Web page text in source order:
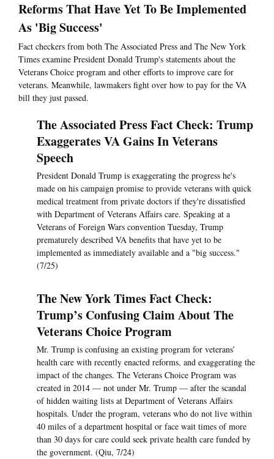
Reforms That Have Yet To Be Implemented
As 'Big Success'
Fact checkers from both The Associated Press and The New York
Times examine President Donald Trump's statements about the
Veterans Choice program and other efforts to improve care for
veterans. Meanwhile, lawmakers fight over how to pay for the VA
bill they just passed.
The Associated Press Fact Check: Trump
Exaggerates VA Gains In Veterans
Speech
President Donald Trump is exaggerating the progress he's
made on his campaign promise to provide veterans with quick
medical treatment from private doctors if they're dissatisfied
with Department of Veterans Affairs care. Speaking at a
Veterans of Foreign Wars convention Tuesday, Trump
prematurely described VA benefits that have yet to be
implemented as immediately available and a "big success."
(7/25)
The New York Times Fact Check:
Trump’s Confusing Claim About The
Veterans Choice Program
Mr. Trump is confusing an existing program for veterans’
health care with recently enacted reforms, and exaggerating the
impact of the changes. The Veterans Choice Program was
created in 2014 — not under Mr. Trump — after the scandal
of hidden waiting lists at Department of Veterans Affairs
hospitals. Under the program, veterans who do not live within
40 miles of a department hospital or face wait times of more
than 30 days for care could seek private health care funded by
the government. (Qiu, 7/24)